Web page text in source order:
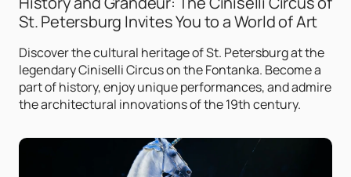
St. Petersburg Invites You to a World of Art
Discover the cultural heritage of St. Petersburg at the
legendary Ciniselli Circus on the Fontanka. Become a
part of history, enjoy unique performances, and admire
the architectural innovations of the 19th century.